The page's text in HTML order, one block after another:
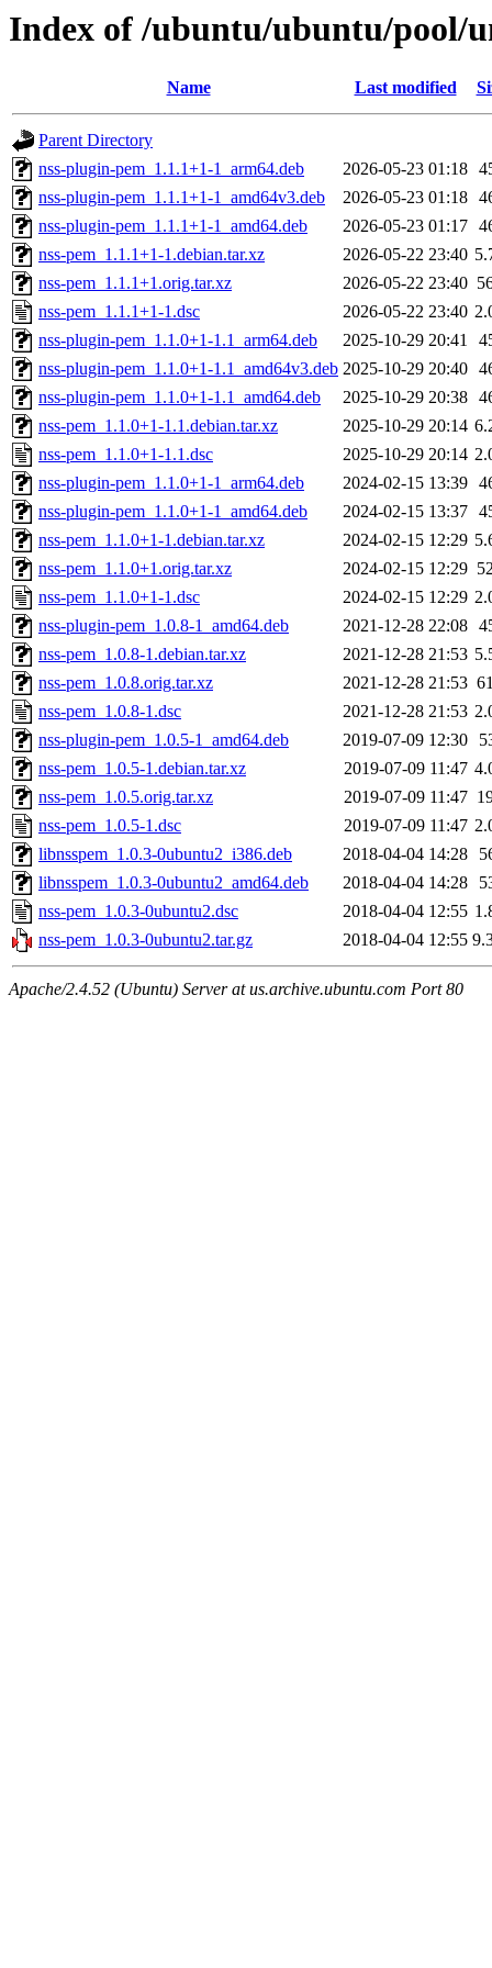
Index of /ubuntu/ubuntu/pool/
Name Last modified
Parent Directory
nss-plugin-pem_1.1.1+1-1_arm64.deb
2026-05-23 01:18
nss-plugin-pem_1.1.1+1-1_amd64v3.deb
2026-05-23 01:18
nss-plugin-pem_1.1.1+1-1_amd64.deb
2026-05-23 01:17
nss-pem_1.1.1+1-1.debian.tar.xz
2026-05-22 23:40
nss-pem_1.1.1+1.orig.tar.xz
2026-05-22 23:40
nss-pem_1.1.1+1-1.dsc
2026-05-22 23:40
nss-plugin-pem_1.1.0+1-1.1_arm64.deb
2025-10-29 20:41
nss-plugin-pem_1.1.0+1-1.1_amd64v3.deb 2025-10-29 20:40
nss-plugin-pem_1.1.0+1-1.1_amd64.deb
2025-10-29 20:38
nss-pem_1.1.0+1-1.1.debian.tar.xz
2025-10-29 20:14
nss-pem_1.1.0+1-1.1.dsc
2025-10-29 20:14
nss-plugin-pem_1.1.0+1-1_arm64.deb
2024-02-15 13:39
nss-plugin-pem_1.1.0+1-1_amd64.deb
2024-02-15 13:37
nss-pem_1.1.0+1-1.debian.tar.xz
2024-02-15 12:29
nss-pem_1.1.0+1.orig.tar.xz
2024-02-15 12:29
nss-pem_1.1.0+1-1.dsc
2024-02-15 12:29
nss-plugin-pem_1.0.8-1_amd64.deb
2021-12-28 22:08
nss-pem_1.0.8-1.debian.tar.xz
2021-12-28 21:53
nss-pem_1.0.8.orig.tar.xz
2021-12-28 21:53
nss-pem_1.0.8-1.dsc
2021-12-28 21:53
nss-plugin-pem_1.0.5-1_amd64.deb
2019-07-09 12:30
nss-pem_1.0.5-1.debian.tar.xz
2019-07-09 11:47
nss-pem_1.0.5.orig.tar.xz
2019-07-09 11:47
nss-pem_1.0.5-1.dsc
2019-07-09 11:47
libnsspem_1.0.3-0ubuntu2_i386.deb
2018-04-04 14:28
libnsspem_1.0.3-0ubuntu2_amd64.deb
2018-04-04 14:28
nss-pem_1.0.3-0ubuntu2.dsc
2018-04-04 12:55
nss-pem_1.0.3-0ubuntu2.tar.gz
2018-04-04 12:55
Apache/2.4.52 (Ubuntu) Server at us.archive.ubuntu.com Port 80